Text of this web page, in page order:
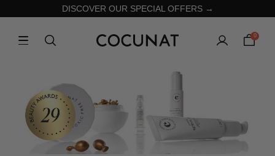
DISCOVER OUR SPECIAL OFFERS →
0